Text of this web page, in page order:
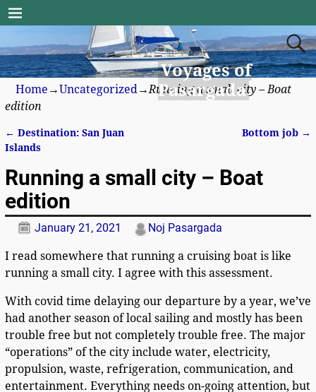
Voyages of
Pasargada
Home →Uncategorized→Running a small city – Boat
edition
Post navigation
← Destination: San Juan
Islands
Bottom job →
Running a small city – Boat
edition
January 21, 2021 Noj Pasargada
I read somewhere that running a cruising boat is like
running a small city. I agree with this assessment.
With covid time delaying our departure by a year, we’ve
had another season of local sailing and mostly has been
trouble free but not completely trouble free. The major
“operations” of the city include water, electricity,
propulsion, waste, refrigeration, communication, and
entertainment. Everything needs on-going attention, but